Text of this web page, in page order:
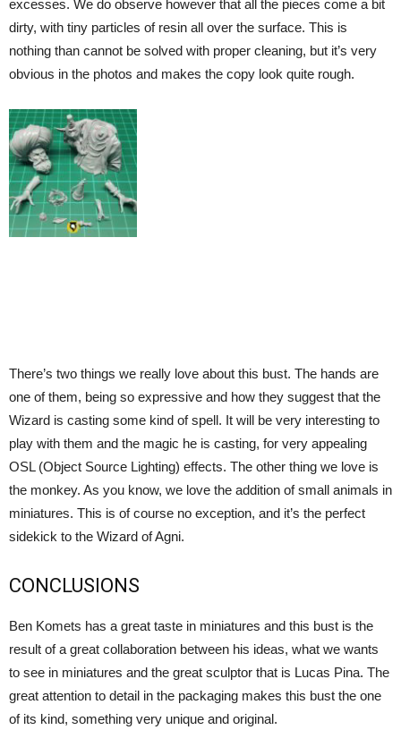
excesses. We do observe however that all the pieces come a bit
dirty, with tiny particles of resin all over the surface. This is
nothing than cannot be solved with proper cleaning, but it’s very
obvious in the photos and makes the copy look quite rough.
There’s two things we really love about this bust. The hands are
one of them, being so expressive and how they suggest that the
Wizard is casting some kind of spell. It will be very interesting to
play with them and the magic he is casting, for very appealing
OSL (Object Source Lighting) effects. The other thing we love is
the monkey. As you know, we love the addition of small animals in
miniatures. This is of course no exception, and it’s the perfect
sidekick to the Wizard of Agni.
CONCLUSIONS
Ben Komets has a great taste in miniatures and this bust is the
result of a great collaboration between his ideas, what we wants
to see in miniatures and the great sculptor that is Lucas Pina. The
great attention to detail in the packaging makes this bust the one
of its kind, something very unique and original.